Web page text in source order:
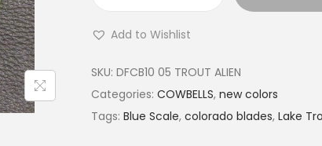
Add to Wishlist
SKU: DFCB10 05 TROUT ALIEN
Categories: COWBELLS, new colors
Tags: Blue Scale, colorado blades, Lake